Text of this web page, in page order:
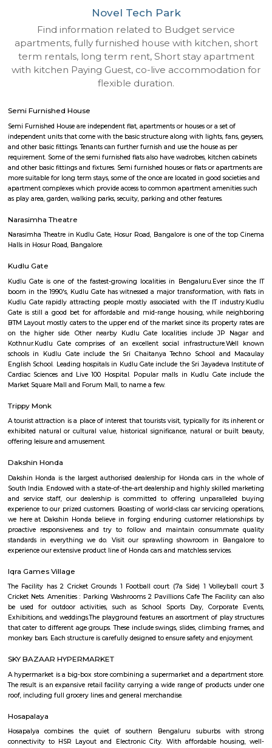
Q: What should I check when I book a Semi Furnished House near Novel Tech
Q: Are there any hospitals near Novel Tech Park?
Q: Are there any Schools near Novel Tech Park?
Q: Any malls, hotels near Novel Tech Park?
Q: Neary by Stations near Novel Tech Park?
Novel Tech Park
Find information related to Budget
apartments, fully furnished house with
term rentals, long term rent, Short stay
with kitchen Paying Guest, co-live
Semi Furnished House
Semi Furnished House are independent flat, apartments or houses or a set
independent units that come with the basic structure along with lights,
and other basic fittings. Tenants can further furnish and use the house as
requirement. Some of the semi furnished flats also have wadrobes,
and other basic fittings and fixtures. Semi furnished houses or flats or
more suitable for long term stays, some of the once are located in good
apartment complexes which provide access to common apartment
as play area, garden, walking parks, secuity, parking and other features.
Narasimha Theatre
Narasimha Theatre in Kudlu Gate, Hosur Road, Bangalore is one of the
Kudlu Gate
Kudlu Gate is one of the fastest-growing localities in Bengaluru.Ever
boom in the 1990's, Kudlu Gate has witnessed a major transformation,
Kudlu Gate rapidly attracting people mostly associated with the IT
Gate is still a good bet for affordable and mid-range housing, while
BTM Layout mostly caters to the upper end of the market since its
Kothnur.Kudlu Gate comprises of an excellent social
schools in Kudlu Gate include the Sri Chaitanya Techno School
English School. Leading hospitals in Kudlu Gate include the Sri
Cardiac Sciences and Live 100 Hospital. Popular malls in Kudlu Gate
Market Square Mall and Forum Mall, to name a few.
Trippy Monk
A tourist attraction is a place of interest that tourists visit, typically for its
exhibited natural or cultural value, historical significance, natural or
offering leisure and amusement.
Dakshin Honda
Dakshin Honda is the largest authorised dealership for Honda cars in
South India. Endowed with a state-of-the-art dealership and highly